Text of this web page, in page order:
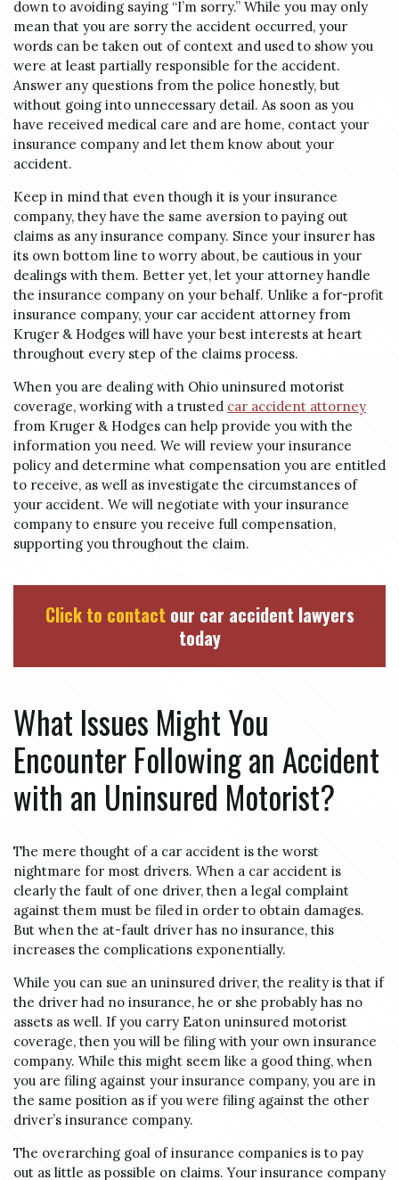
down to avoiding saying “I’m sorry.” While you may only
mean that you are sorry the accident occurred, your
words can be taken out of context and used to show you
were at least partially responsible for the accident.
Answer any questions from the police honestly, but
without going into unnecessary detail. As soon as you
have received medical care and are home, contact your
insurance company and let them know about your
accident.
Keep in mind that even though it is your insurance
company, they have the same aversion to paying out
claims as any insurance company. Since your insurer has
its own bottom line to worry about, be cautious in your
dealings with them. Better yet, let your attorney handle
the insurance company on your behalf. Unlike a for-profit
insurance company, your car accident attorney from
Kruger & Hodges will have your best interests at heart
throughout every step of the claims process.
When you are dealing with Ohio uninsured motorist
coverage, working with a trusted car accident attorney
from Kruger & Hodges can help provide you with the
information you need. We will review your insurance
policy and determine what compensation you are entitled
to receive, as well as investigate the circumstances of
your accident. We will negotiate with your insurance
company to ensure you receive full compensation,
supporting you throughout the claim.
Click to contactour car accident lawyers
today
What Issues Might You
Encounter Following an Accident
with an Uninsured Motorist?
The mere thought of a car accident is the worst
nightmare for most drivers. When a car accident is
clearly the fault of one driver, then a legal complaint
against them must be filed in order to obtain damages.
But when the at-fault driver has no insurance, this
increases the complications exponentially.
While you can sue an uninsured driver, the reality is that if
the driver had no insurance, he or she probably has no
assets as well. If you carry Eaton uninsured motorist
coverage, then you will be filing with your own insurance
company. While this might seem like a good thing, when
you are filing against your insurance company, you are in
the same position as if you were filing against the other
driver’s insurance company.
The overarching goal of insurance companies is to pay
out as little as possible on claims. Your insurance company